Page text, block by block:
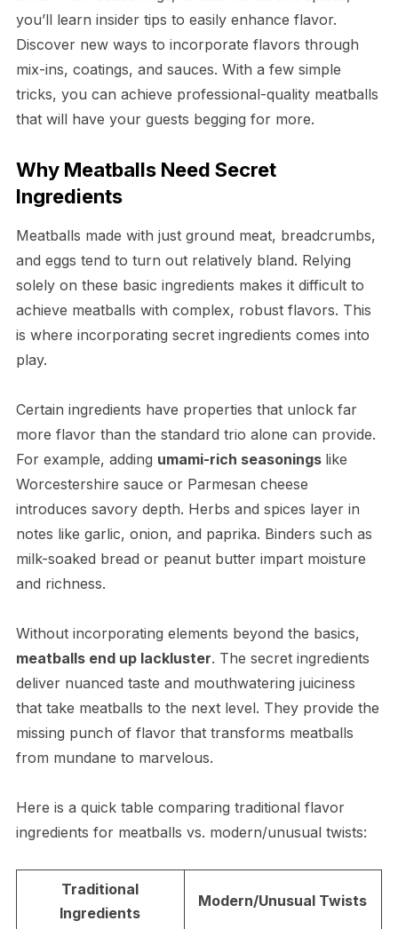
you’ll learn insider tips to easily enhance flavor.
Discover new ways to incorporate flavors through
mix-ins, coatings, and sauces. With a few simple
tricks, you can achieve professional-quality meatballs
that will have your guests begging for more.
Why Meatballs Need Secret
Ingredients
Meatballs made with just ground meat, breadcrumbs,
and eggs tend to turn out relatively bland. Relying
solely on these basic ingredients makes it difficult to
achieve meatballs with complex, robust flavors. This
is where incorporating secret ingredients comes into
play.
Certain ingredients have properties that unlock far
more flavor than the standard trio alone can provide.
For example, adding umami-rich seasonings like
Worcestershire sauce or Parmesan cheese
introduces savory depth. Herbs and spices layer in
notes like garlic, onion, and paprika. Binders such as
milk-soaked bread or peanut butter impart moisture
and richness.
Without incorporating elements beyond the basics,
meatballs end up lackluster. The secret ingredients
deliver nuanced taste and mouthwatering juiciness
that take meatballs to the next level. They provide the
missing punch of flavor that transforms meatballs
from mundane to marvelous.
Here is a quick table comparing traditional flavor
ingredients for meatballs vs. modern/unusual twists:
Traditional
Ingredients
Modern/Unusual Twists